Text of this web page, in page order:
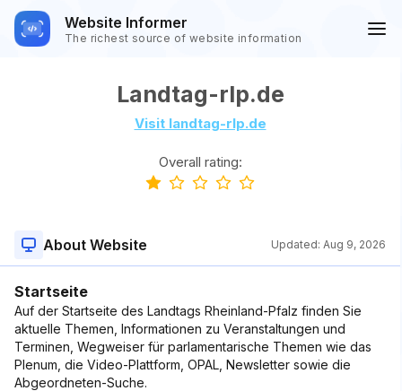
Website Informer
The richest source of website information
Landtag-rlp.de
Visit landtag-rlp.de
Overall rating:
About Website Updated: Aug 9, 2026
Startseite
Auf der Startseite des Landtags Rheinland-Pfalz finden Sie
aktuelle Themen, Informationen zu Veranstaltungen und
Terminen, Wegweiser für parlamentarische Themen wie das
Plenum, die Video-Plattform, OPAL, Newsletter sowie die
Abgeordneten-Suche.